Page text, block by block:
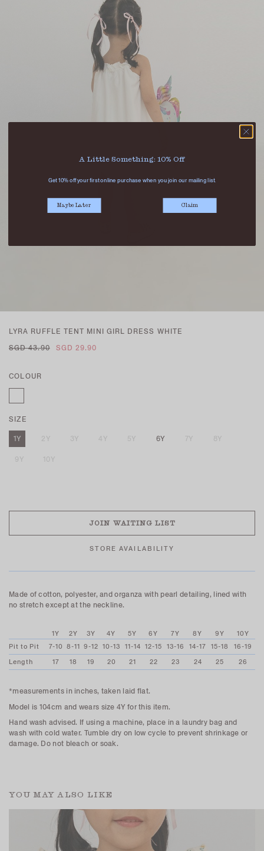
LYRA RUFFLE TENT MINI GIRL DRESS WHITE
SGD 43.90
SGD 29.90
COLOUR
SIZE
1Y
2Y 3Y 4Y 5Y 6Y 7Y 8Y
9Y 10Y
JOIN WAITING LIST
STORE AVAILABILITY
Made of cotton, polyester, and organza with pearl detailing, lined with
no stretch except at the neckline.
1Y 2Y 3Y 4Y 5Y 6Y 7Y 8Y 9Y
10Y
Pit to Pit
7-10 8-11 9-12 10-13 11-14 12-15 13-16 14-17 15-18
16-19
Length
17 18 19 20 21 22 23 24 25 26
*measurements in inches, taken laid flat.
Model is 104cm and wears size 4Y for this item.
Hand wash advised. If using a machine, place in a laundry bag and
wash with cold water. Tumble dry on low cycle to prevent shrinkage or
damage. Do not bleach or soak.
YOU MAY ALSO LIKE
A Little Something: 10% Off
Get 10% off your first online purchase when you join our mailing list.
Maybe Later Claim